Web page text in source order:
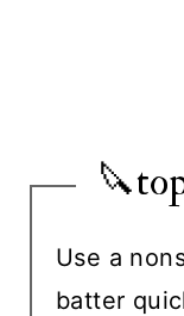
Use a
batter